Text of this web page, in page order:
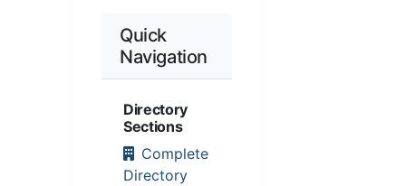
Quick
Navigation
Directory
Sections
Complete
Directory